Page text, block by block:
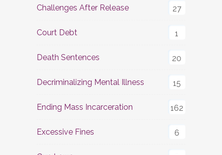
Challenges After Release 27
Court Debt 1
Death Sentences 20
Decriminalizing Mental Illness 15
Ending Mass Incarceration 162
Excessive Fines 6